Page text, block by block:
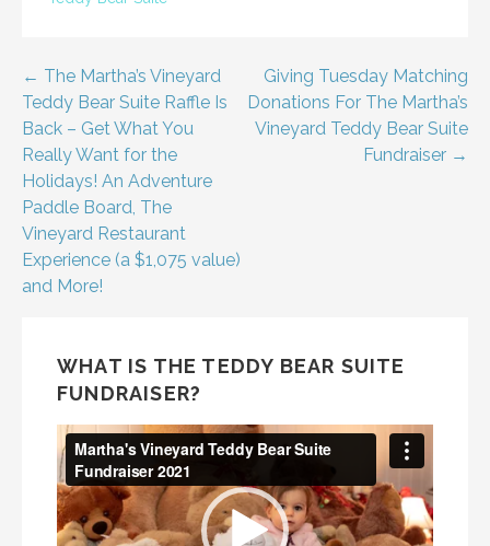
Post
navigation
← The Martha’s Vineyard
Teddy Bear Suite Raffle Is
Back – Get What You
Really Want for the
Holidays! An Adventure
Paddle Board, The
Vineyard Restaurant
Experience (a $1,075 value)
and More!
Giving Tuesday Matching
Donations For The Martha’s
Vineyard Teddy Bear Suite
Fundraiser →
WHAT IS THE TEDDY BEAR SUITE
FUNDRAISER?
Video
Player